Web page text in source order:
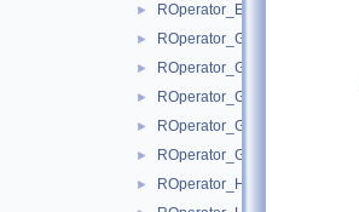
► ROperator_EyeLike.hxx
► ROperator_Gather.hxx
► ROperator_GatherND.hxx
► ROperator_Gelu.hxx
► ROperator_Gemm.hxx
► ROperator_GRU.hxx
► ROperator_HardSigmoid.hxx